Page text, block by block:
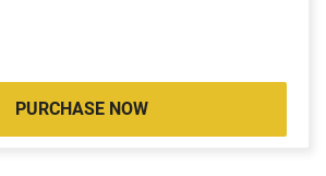
PURCHASE NOW